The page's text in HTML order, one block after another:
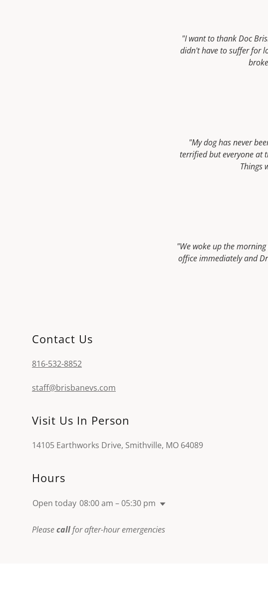
"I want to thank Doc
didn't have to suffer for
"My dog has never
terrified but everyone at
Things
"We woke up the
office immediately and
Contact Us
816-532-8852
staff@brisbanevs.com
Visit Us In Person
14105 Earthworks Drive, Smithville, MO 64089
Hours
Open today 08:00 am – 05:30 pm
Pleasecallfor after-hour emergencies